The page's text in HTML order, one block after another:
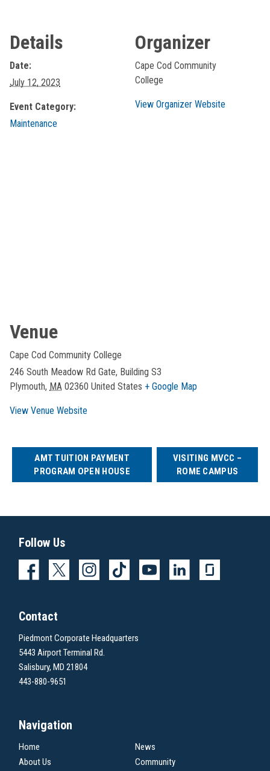
Details
Date:
July 12, 2023
Event Category:
Maintenance
Organizer
Cape Cod Community
College
View Organizer Website
Venue
Cape Cod Community College
246 South Meadow Rd Gate, Building S3
Plymouth, MA 02360 United States + Google Map
View Venue Website
AMT TUITION PAYMENT
PROGRAM OPEN HOUSE
VISITING MVCC –
ROME CAMPUS
Follow Us
Contact
Piedmont Corporate Headquarters
5443 Airport Terminal Rd.
Salisbury, MD 21804
443-880-9651
Navigation
Home
News
About Us
Community